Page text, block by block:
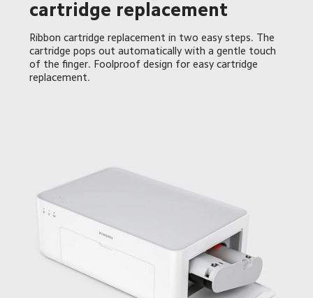
cartridge replacement
Ribbon cartridge replacement in two easy steps. The
cartridge pops out automatically with a gentle touch
of the finger. Foolproof design for easy cartridge
replacement.